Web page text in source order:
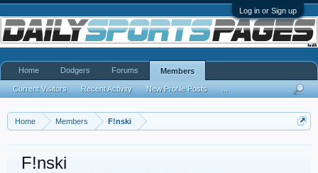
Log in or Sign up
Home Members F!nski
F!nski
Home Dodgers Forums Members
Current Visitors Recent Activity New Profile Posts